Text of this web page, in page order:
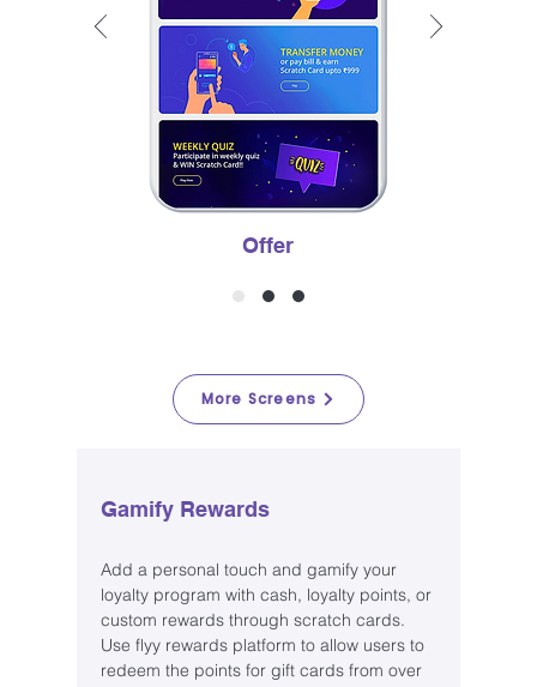
Offer
More Screens
Gamify Rewards
Add a personal touch and gamify your
loyalty program with cash, loyalty points, or
custom rewards through scratch cards.
Use flyy rewards platform to allow users to
redeem the points for gift cards from over